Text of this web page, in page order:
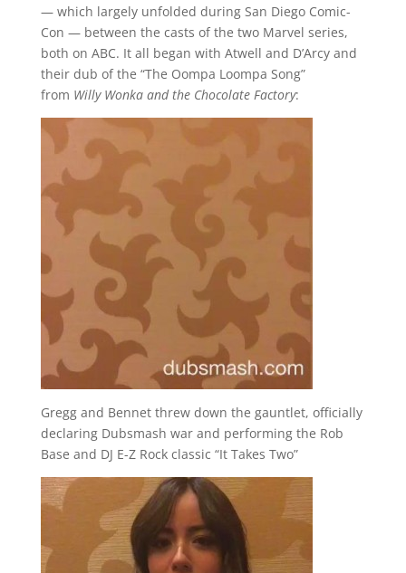
— which largely unfolded during San Diego Comic-
Con — between the casts of the two Marvel series,
both on ABC. It all began with Atwell and D’Arcy and
their dub of the “The Oompa Loompa Song”
from Willy Wonka and the Chocolate Factory:
Gregg and Bennet threw down the gauntlet, officially
declaring Dubsmash war and performing the Rob
Base and DJ E-Z Rock classic “It Takes Two”